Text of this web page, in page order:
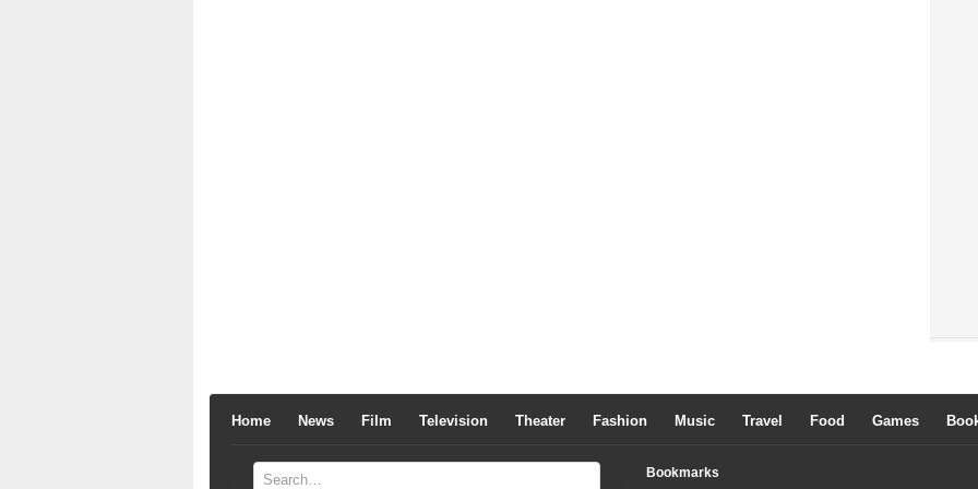
Home News Film Television Theater Fashion Music Travel Food Games
Bookmarks